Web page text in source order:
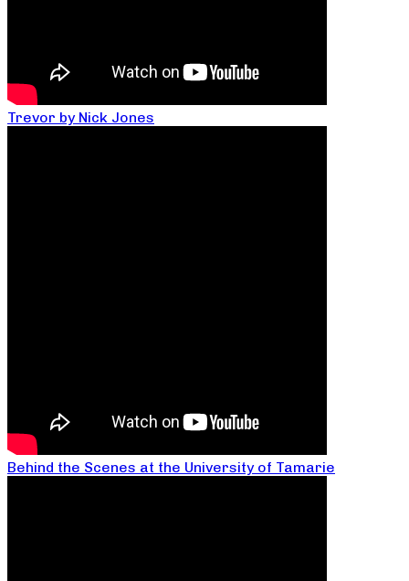
Trevor by Nick Jones
Behind the Scenes at the University of Tamarie